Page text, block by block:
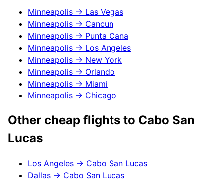
Minneapolis → Las Vegas
Minneapolis → Cancun
Minneapolis → Punta Cana
Minneapolis → Los Angeles
Minneapolis → New York
Minneapolis → Orlando
Minneapolis → Miami
Minneapolis → Chicago
Other cheap flights to Cabo San
Lucas
Los Angeles → Cabo San Lucas
Dallas → Cabo San Lucas